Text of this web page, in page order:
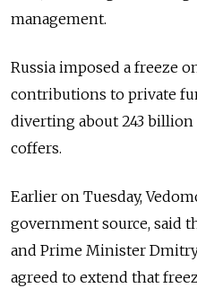
management.
Russia imposed a freeze
contributions to private
diverting about 243
coffers.
Earlier on Tuesday,
government source, said
and Prime Minister
agreed to extend that